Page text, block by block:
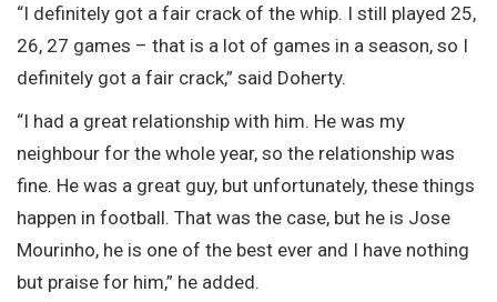
“I definitely got a fair crack of the whip. I still played 25,
26, 27 games – that is a lot of games in a season, so I
definitely got a fair crack,” said Doherty.
“I had a great relationship with him. He was my
neighbour for the whole year, so the relationship was
fine. He was a great guy, but unfortunately, these things
happen in football. That was the case, but he is Jose
Mourinho, he is one of the best ever and I have nothing
but praise for him,” he added.